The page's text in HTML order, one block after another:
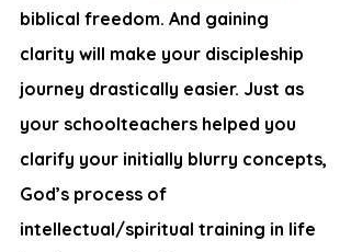
biblical freedom. And gaining
clarity will make your discipleship
journey drastically easier. Just as
your schoolteachers helped you
clarify your initially blurry concepts,
God’s process of
intellectual/spiritual training in life